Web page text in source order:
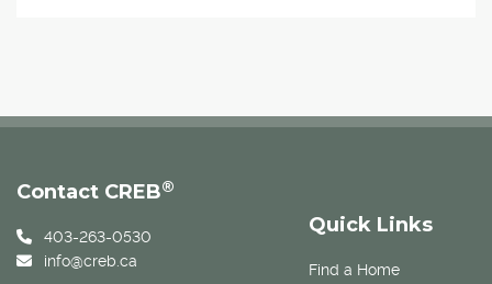
Quick Links
Find a Home
Contact CREB®
403-263-0530
info@creb.ca